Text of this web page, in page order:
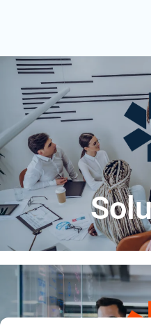
Visit our solutions
strategies that drive